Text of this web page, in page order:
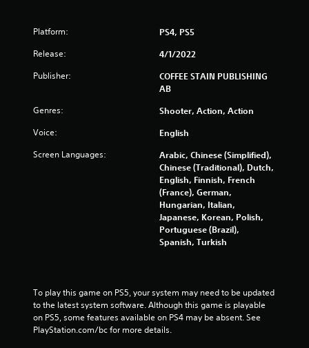
9
4
a
t
s
Platform: PS4, PS5
Release: 4/1/2022
Publisher:
COFFEE STAIN PUBLISHING
AB
Genres: Shooter, Action, Action
Voice: English
Screen Languages:
Arabic, Chinese (Simplified),
Chinese (Traditional), Dutch,
English, Finnish, French
(France), German,
Hungarian, Italian,
Japanese, Korean, Polish,
Portuguese (Brazil),
Spanish, Turkish
To play this game on PS5, your system may need to be updated
to the latest system software. Although this game is playable
on PS5, some features available on PS4 may be absent. See
PlayStation.com/bc for more details.